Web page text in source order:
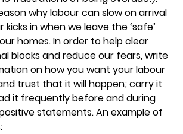
why labour can slow on arrival
in when we leave the ‘safe’
homes. In order to help clear
blocks and reduce our fears, write
on how you want your labour
trust that it will happen; carry it
it frequently before and during
statements. An example of